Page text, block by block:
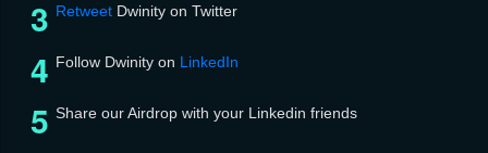
Retweet Dwinity on Twitter
Follow Dwinity on LinkedIn
Share our Airdrop with your Linkedin friends